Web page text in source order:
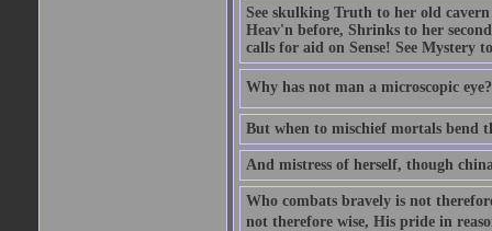
See skulking Truth to her old
Heav'n before, Shrinks to her
calls for aid on Sense! See Mystery
Why has not man a microscopic
But when to mischief mortals
And mistress of herself, though
Who combats bravely is not
not therefore wise, His pride in